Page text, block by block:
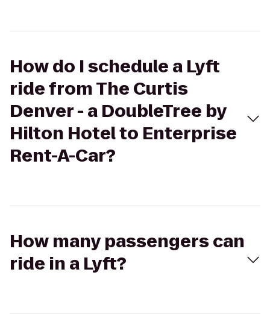
How do I schedule a Lyft
ride from The Curtis
Denver - a DoubleTree by
Hilton Hotel to Enterprise
Rent-A-Car?
How many passengers can
ride in a Lyft?